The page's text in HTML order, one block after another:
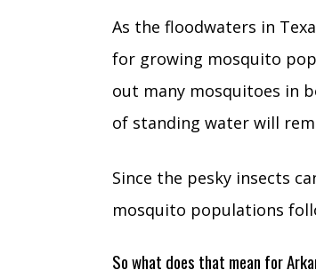
As the floodwaters in
for growing mosquito
out many mosquitoes in
of standing water will
Since the pesky insects
mosquito populations
So what does that mean for